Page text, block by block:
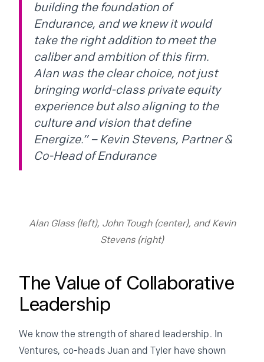
building the foundation of
Endurance, and we knew it would
take the right addition to meet the
caliber and ambition of this firm.
Alan was the clear choice, not just
bringing world-class private equity
experience but also aligning to the
culture and vision that define
Energize.” – Kevin Stevens, Partner &
Co-Head of Endurance
Alan Glass (left), John Tough (center), and Kevin
Stevens (right)
The Value of Collaborative
Leadership
We know the strength of shared leadership. In
Ventures, co-heads Juan and Tyler have shown